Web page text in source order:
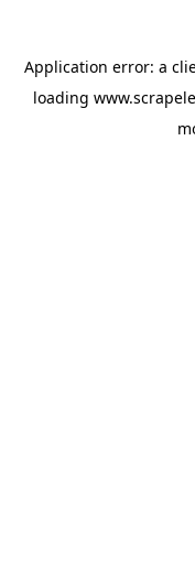
Application error: a
loading